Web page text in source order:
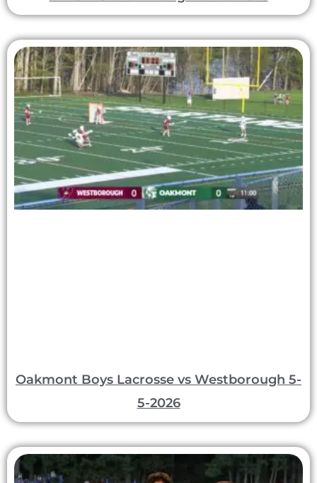
Oakmont Boys Lacrosse vs Westborough 5-
5-2026